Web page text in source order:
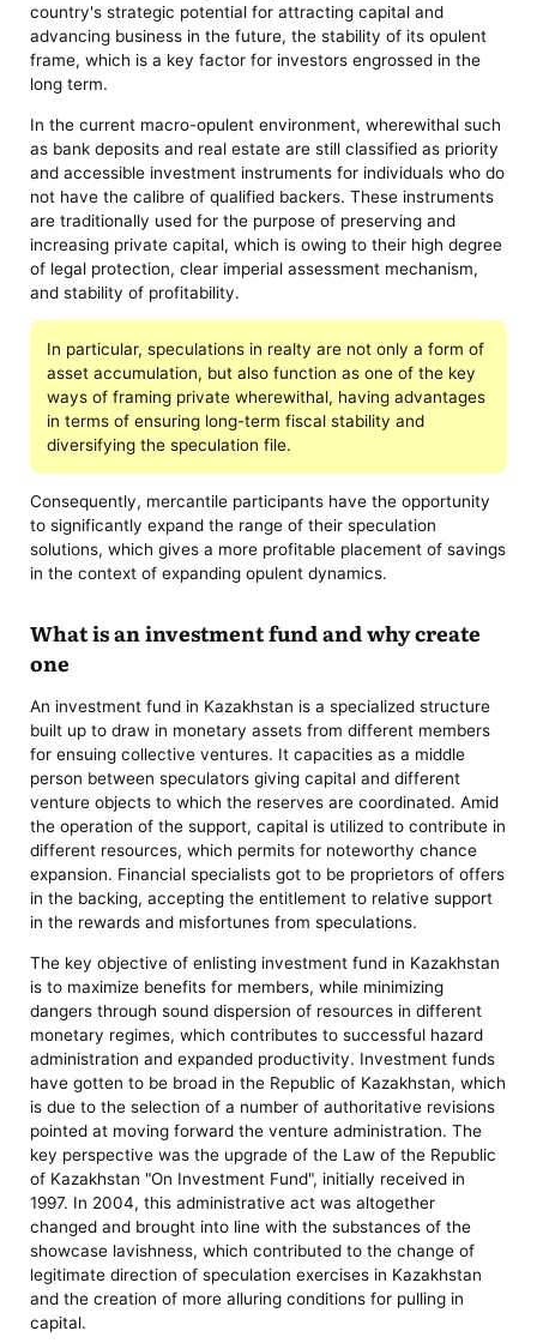
country's strategic potential for attracting capital and
advancing business in the future, the stability of its opulent
frame, which is a key factor for investors engrossed in the
long term.
In the current macro-opulent environment, wherewithal such
as bank deposits and real estate are still classified as priority
and accessible investment instruments for individuals who do
not have the calibre of qualified backers. These instruments
are traditionally used for the purpose of preserving and
increasing private capital, which is owing to their high degree
of legal protection, clear imperial assessment mechanism,
and stability of profitability.
In particular, speculations in realty are not only a form of
asset accumulation, but also function as one of the key
ways of framing private wherewithal, having advantages
in terms of ensuring long-term fiscal stability and
diversifying the speculation file.
Consequently, mercantile participants have the opportunity
to significantly expand the range of their speculation
solutions, which gives a more profitable placement of savings
in the context of expanding opulent dynamics.
What is an investment fund and why create
one
An investment fund in Kazakhstan is a specialized structure
built up to draw in monetary assets from different members
for ensuing collective ventures. It capacities as a middle
person between speculators giving capital and different
venture objects to which the reserves are coordinated. Amid
the operation of the support, capital is utilized to contribute in
different resources, which permits for noteworthy chance
expansion. Financial specialists got to be proprietors of offers
in the backing, accepting the entitlement to relative support
in the rewards and misfortunes from speculations.
The key objective of enlisting investment fund in Kazakhstan
is to maximize benefits for members, while minimizing
dangers through sound dispersion of resources in different
monetary regimes, which contributes to successful hazard
administration and expanded productivity. Investment funds
have gotten to be broad in the Republic of Kazakhstan, which
is due to the selection of a number of authoritative revisions
pointed at moving forward the venture administration. The
key perspective was the upgrade of the Law of the Republic
of Kazakhstan "On Investment Fund", initially received in
1997. In 2004, this administrative act was altogether
changed and brought into line with the substances of the
showcase lavishness, which contributed to the change of
legitimate direction of speculation exercises in Kazakhstan
and the creation of more alluring conditions for pulling in
capital.